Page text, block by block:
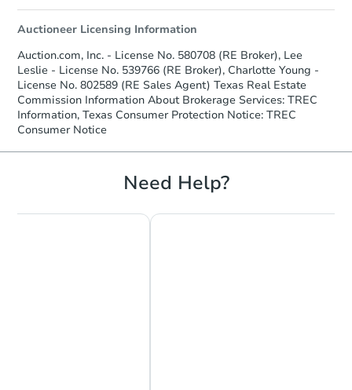
Auctioneer Licensing Information
Auction.com, Inc. - License No. 580708 (RE Broker), Lee
Leslie - License No. 539766 (RE Broker), Charlotte Young -
License No. 802589 (RE Sales Agent) Texas Real Estate
Commission Information About Brokerage Services: TREC
Information, Texas Consumer Protection Notice: TREC
Consumer Notice
Need Help?